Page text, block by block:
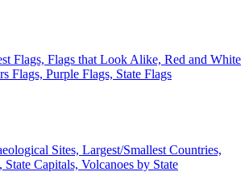
Flags, Flags that Look Alike, Red and White
Flags, Purple Flags, State Flags
Sites, Largest/Smallest Countries,
Capitals, Volcanoes by State